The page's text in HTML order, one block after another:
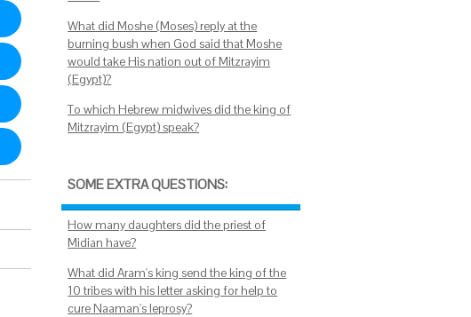
What did Moshe (Moses) reply at the
burning bush when God said that Moshe
would take His nation out of Mitzrayim
(Egypt)?
To which Hebrew midwives did the king of
Mitzrayim (Egypt) speak?
SOME EXTRA QUESTIONS:
How many daughters did the priest of
Midian have?
What did Aram's king send the king of the
10 tribes with his letter asking for help to
cure Naaman's leprosy?